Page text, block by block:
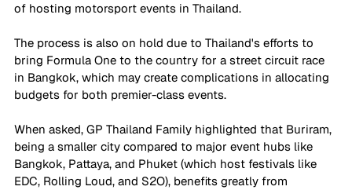
of hosting motorsport events in Thailand.
The process is also on hold due to Thailand's efforts to
bring Formula One to the country for a street circuit race
in Bangkok, which may create complications in allocating
budgets for both premier-class events.
When asked, GP Thailand Family highlighted that Buriram,
being a smaller city compared to major event hubs like
Bangkok, Pattaya, and Phuket (which host festivals like
EDC, Rolling Loud, and S2O), benefits greatly from